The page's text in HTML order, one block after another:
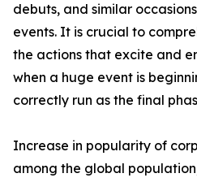
debuts, and similar
events. It is crucial to
the actions that excite and
when a huge event is
correctly run as the final
Increase in popularity of
among the global